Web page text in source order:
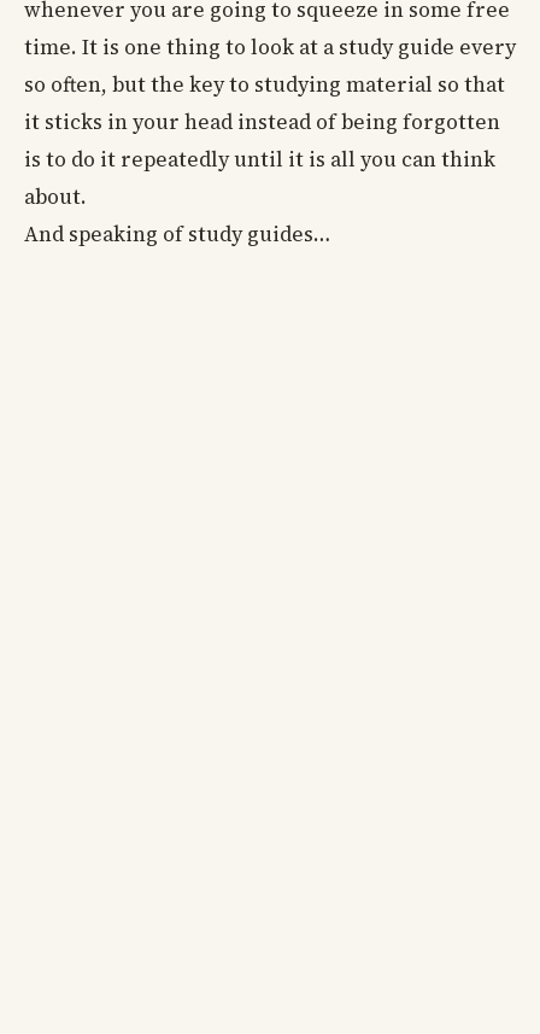
whenever you are going to squeeze in some free
time. It is one thing to look at a study guide every
so often, but the key to studying material so that
it sticks in your head instead of being forgotten
is to do it repeatedly until it is all you can think
about.
And speaking of study guides…